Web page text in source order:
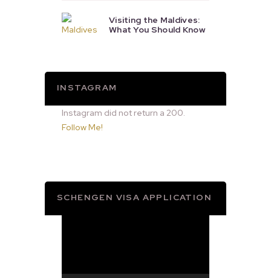
Visiting the Maldives:
What You Should Know
INSTAGRAM
Instagram did not return a 200.
Follow Me!
SCHENGEN VISA APPLICATION